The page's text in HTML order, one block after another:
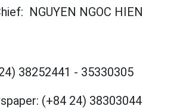
NGUYEN NGOC HIEN
38252441 - 35330305
(+84 24) 38303044